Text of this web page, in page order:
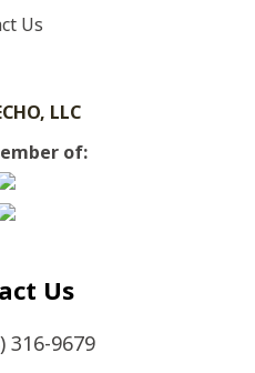
Us
of:
Us
316-9679